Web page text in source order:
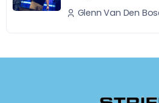
Glenn Van Den